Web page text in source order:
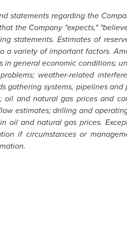
statements regarding the
the Company "expects,"
statements. Estimates of
variety of important factors.
general economic conditions;
weather-related
gathering systems, pipelines
and natural gas prices and
estimates; drilling and
oil and natural gas prices.
if circumstances or